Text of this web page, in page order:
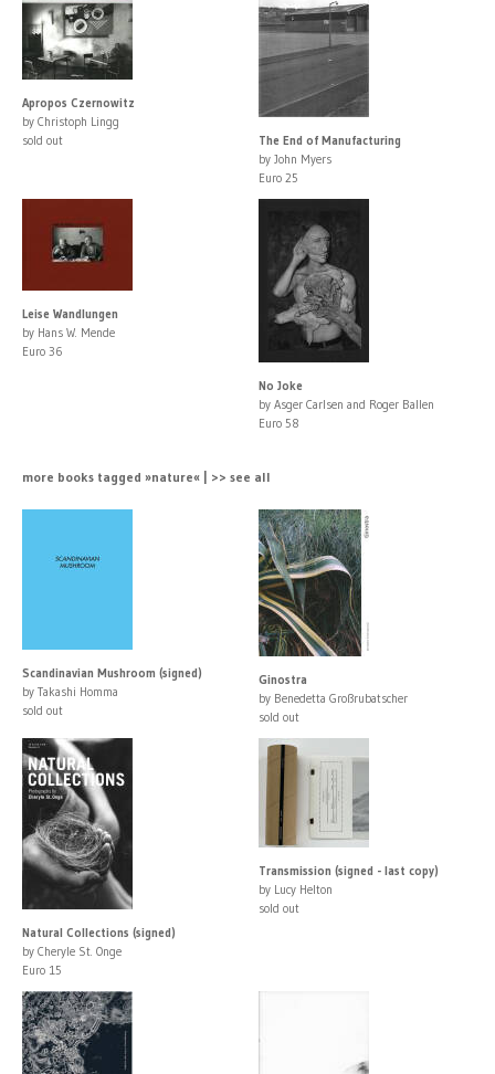
Apropos Czernowitz
by Christoph Lingg
sold out
The End of Manufacturing
by John Myers
Euro 25
Leise Wandlungen
by Hans W. Mende
Euro 36
No Joke
by Asger Carlsen and Roger Ballen
Euro 58
more books tagged »nature« | >> see all
Scandinavian Mushroom (signed)
by Takashi Homma
sold out
Ginostra
by Benedetta Großrubatscher
sold out
Natural Collections (signed)
by Cheryle St. Onge
Euro 15
Transmission (signed - last copy)
by Lucy Helton
sold out